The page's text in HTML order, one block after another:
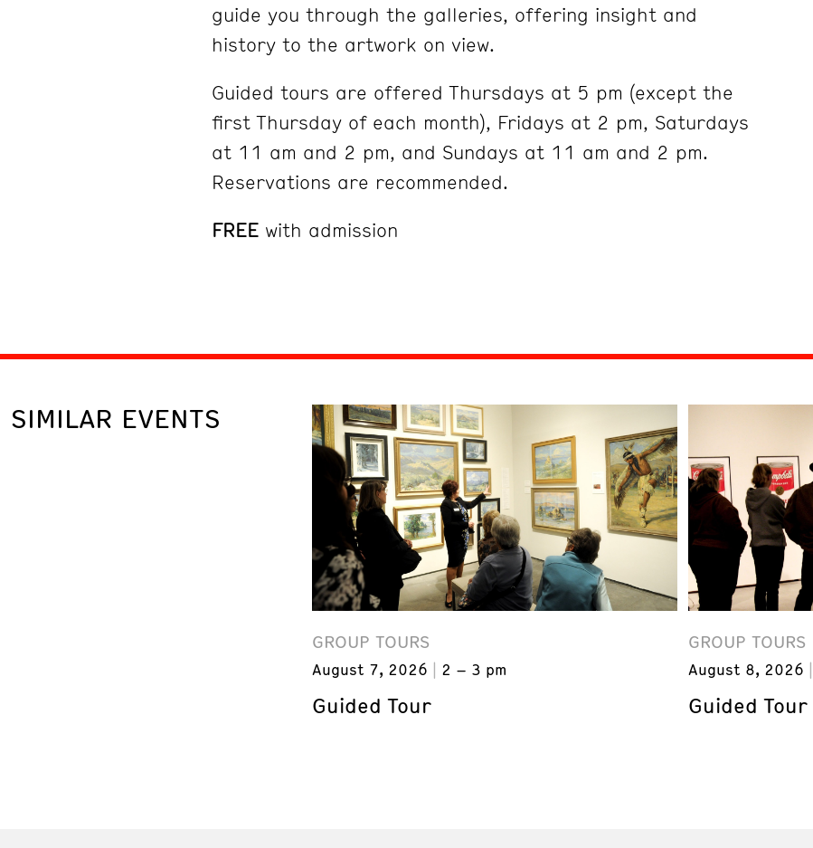
guide you through the galleries, offering insight and
history to the artwork on view.
Guided tours are offered Thursdays at 5 pm (except the
first Thursday of each month), Fridays at 2 pm, Saturdays
at 11 am and 2 pm, and Sundays at 11 am and 2 pm.
Reservations are recommended.
FREE with admission
SIMILAR EVENTS
GROUP TOURS
August 7, 2026 2 – 3 pm
Guided Tour
GROUP TOURS
August 8, 2026
Guided Tour